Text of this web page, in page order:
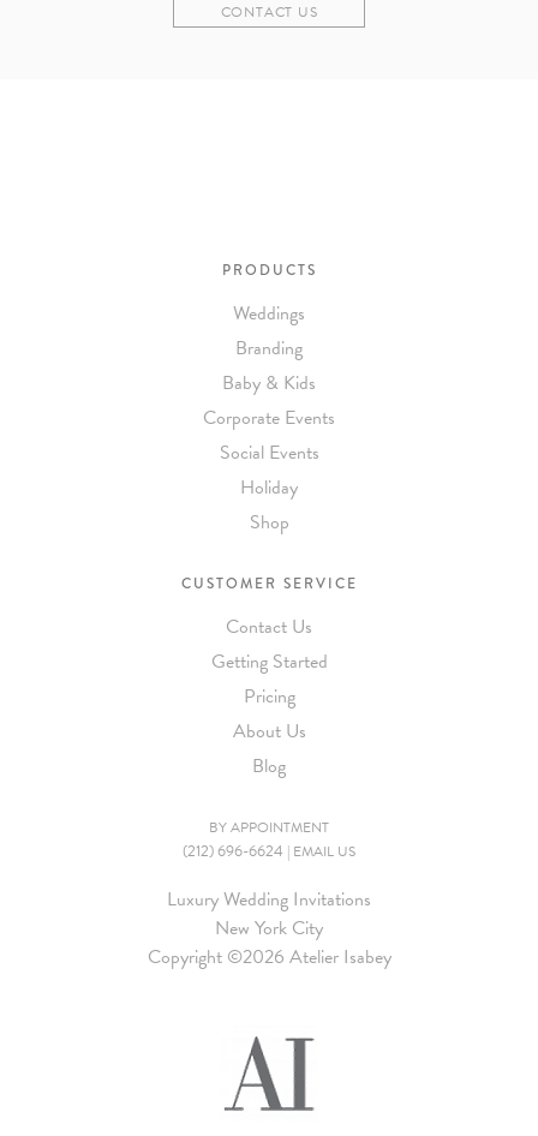
CONTACT US
PRODUCTS
Weddings
Branding
Baby & Kids
Corporate Events
Social Events
Holiday
Shop
CUSTOMER SERVICE
Contact Us
Getting Started
Pricing
About Us
Blog
BY APPOINTMENT
(212) 696-6624 | EMAIL US
Luxury Wedding Invitations
New York City
Copyright ©2026 Atelier Isabey